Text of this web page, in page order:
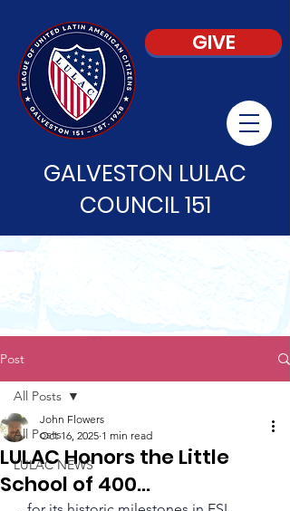
GIVE
GALVESTON LULAC
COUNCIL 151
Post
All Posts
LULAC NEWS
All Posts
LULAC Honors the Little
School of 400...
John Flowers
Oct 16, 2025 1 min read